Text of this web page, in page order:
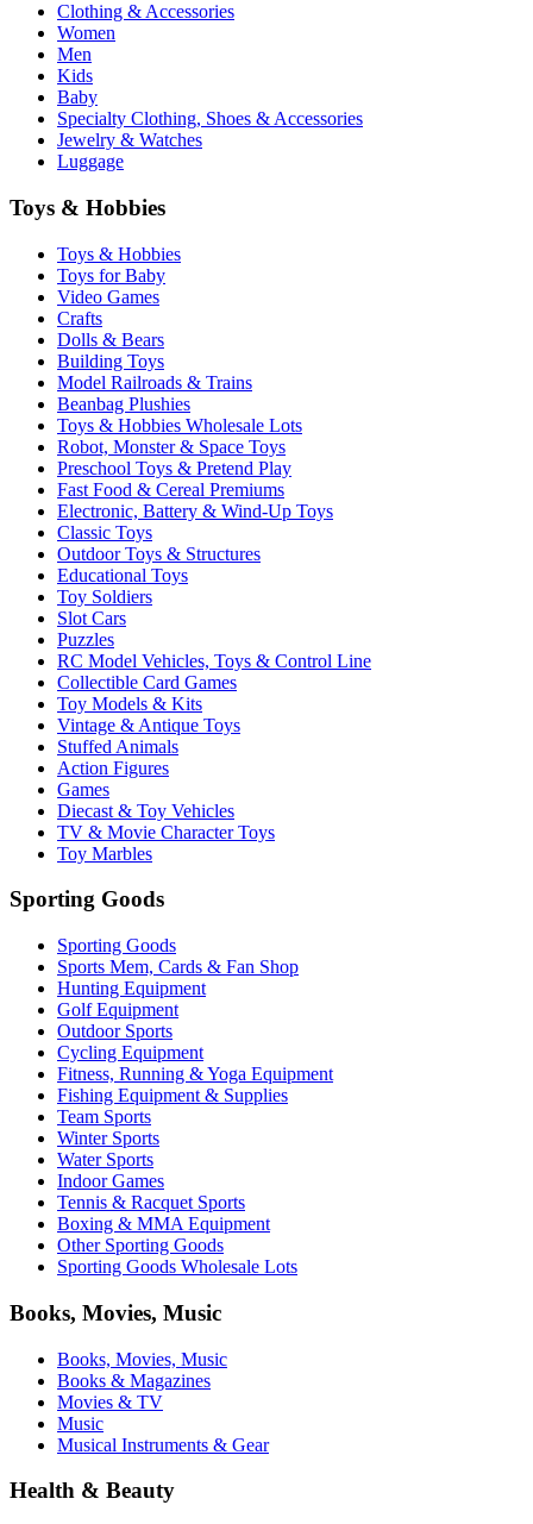
Clothing & Accessories
Women
Men
Kids
Baby
Specialty Clothing, Shoes & Accessories
Jewelry & Watches
Luggage
Toys & Hobbies
Toys & Hobbies
Toys for Baby
Video Games
Crafts
Dolls & Bears
Building Toys
Model Railroads & Trains
Beanbag Plushies
Toys & Hobbies Wholesale Lots
Robot, Monster & Space Toys
Preschool Toys & Pretend Play
Fast Food & Cereal Premiums
Electronic, Battery & Wind-Up Toys
Classic Toys
Outdoor Toys & Structures
Educational Toys
Toy Soldiers
Slot Cars
Puzzles
RC Model Vehicles, Toys & Control Line
Collectible Card Games
Toy Models & Kits
Vintage & Antique Toys
Stuffed Animals
Action Figures
Games
Diecast & Toy Vehicles
TV & Movie Character Toys
Toy Marbles
Sporting Goods
Sporting Goods
Sports Mem, Cards & Fan Shop
Hunting Equipment
Golf Equipment
Outdoor Sports
Cycling Equipment
Fitness, Running & Yoga Equipment
Fishing Equipment & Supplies
Team Sports
Winter Sports
Water Sports
Indoor Games
Tennis & Racquet Sports
Boxing & MMA Equipment
Other Sporting Goods
Sporting Goods Wholesale Lots
Books, Movies, Music
Books, Movies, Music
Books & Magazines
Movies & TV
Music
Musical Instruments & Gear
Health & Beauty